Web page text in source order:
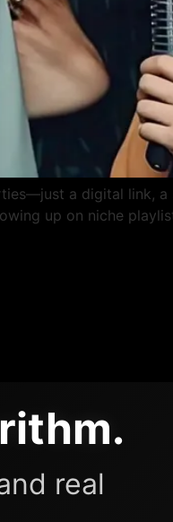
a digital link, a
up on niche
real